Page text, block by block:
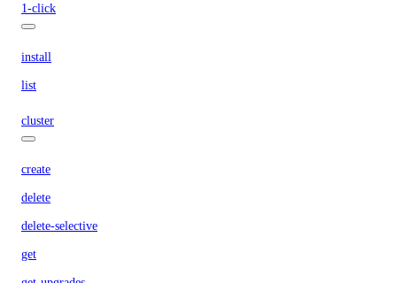
1-click
install
list
cluster
create
delete
delete-selective
get